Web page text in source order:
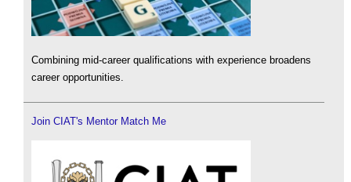
Combining mid-career qualifications with experience broadens
career opportunities.
Join CIAT's Mentor Match Me